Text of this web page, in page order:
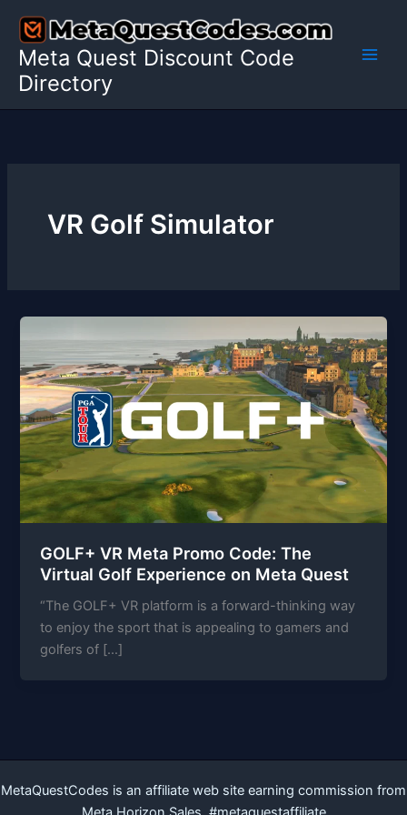
content
Meta Quest Discount Code
Directory
VR Golf Simulator
GOLF+ VR Meta Promo Code: The
Virtual Golf Experience on Meta Quest
“The GOLF+ VR platform is a forward-thinking way
to enjoy the sport that is appealing to gamers and
golfers of […]
MetaQuestCodes is an affiliate web site earning commission from